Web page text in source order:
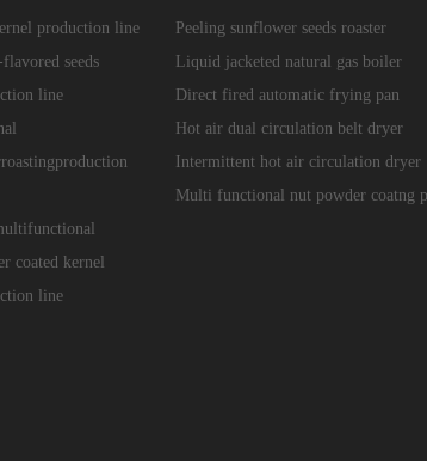
production line
seeds
line
coated kernel
line
Peeling sunflower seeds roaster
Liquid jacketed natural gas boiler
Direct fired automatic frying pan
Hot air dual circulation belt dryer
Intermittent hot air circulation dryer
Multi functional nut powder coatng